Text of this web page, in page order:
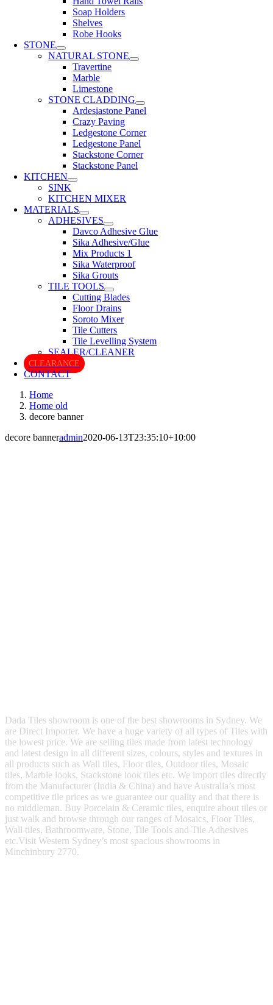
Soap Holders
Shelves
Robe Hooks
STONE
NATURAL STONE
Travertine
Marble
Limestone
STONE CLADDING
Ardesiastone Panel
Crazy Paving
Ledgestone Corner
Ledgestone Panel
Stackstone Corner
Stackstone Panel
KITCHEN
SINK
KITCHEN MIXER
MATERIALS
ADHESIVES
Davco Adhesive Glue
Sika Adhesive/Glue
Mix Products 1
Sika Waterproof
Sika Grouts
TILE TOOLS
Cutting Blades
Floor Drains
Soroto Mixer
Tile Cutters
Tile Levelling System
SEALER/CLEANER
CLEARANCE
CONTACT
Home
Home old
decore banner
decore banneradmin2020-06-13T23:35:10+10:00
Dada Tiles showroom is one of the best showrooms in Sydney. We
are Direct Importer. We have a huge variety of all types of Tiles with
the lowest price. We are selling tiles made from latest technology
and latest design in all different sizes, colours, styles and textures in
all products such as Wall tiles, Floor tiles, Outdoor tiles, Mosaic
tiles, Marble looks, Stackstone look tiles etc. We import tiles directly
from the Manufacturer (India & China) and have Australia’s most
competitive tile prices as we guarantee our quality and that there is
no middleman. Buy Porcelain & Ceramic tiles, enquire about tiles or
just walk and browse through our ranges of Mosaics, Floor Tiles,
Wall tiles, Bathroomware, Stone, Tile Tools and Tile Adhesives
etc.Visit Western Sydney’s most spacious showrooms in
Minchinbury 2770.